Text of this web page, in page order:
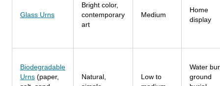
Glass Urns
Bright color,
contemporary
art
Medium
Home
display
Biodegradable
Urns (paper,
Natural,
Low to
Water
ground